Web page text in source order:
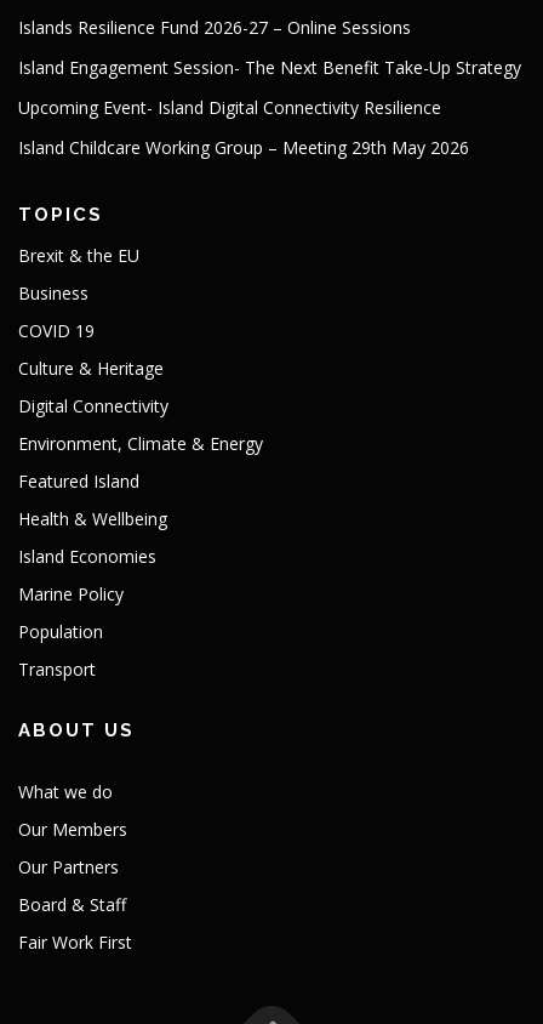
Islands Resilience Fund 2026-27 – Online Sessions
Island Engagement Session- The Next Benefit Take-Up Strategy
Upcoming Event- Island Digital Connectivity Resilience
Island Childcare Working Group – Meeting 29th May 2026
TOPICS
Brexit & the EU
Business
COVID 19
Culture & Heritage
Digital Connectivity
Environment, Climate & Energy
Featured Island
Health & Wellbeing
Island Economies
Marine Policy
Population
Transport
ABOUT US
What we do
Our Members
Our Partners
Board & Staff
Fair Work First